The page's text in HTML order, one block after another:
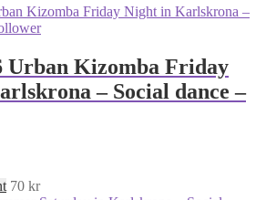
Urban Kizomba Friday
– Social dance –
70 kr